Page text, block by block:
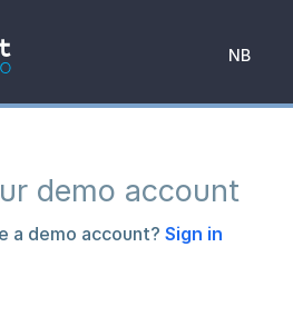
NB
demo account
a demo account? Sign in